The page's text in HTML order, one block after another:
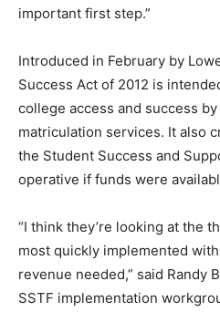
important first step.”
Introduced in February by
Success Act of 2012 is
college access and success
matriculation services. It also
the Student Success and
operative if funds were
“I think they’re looking at the
most quickly implemented
revenue needed,” said Randy
SSTF implementation